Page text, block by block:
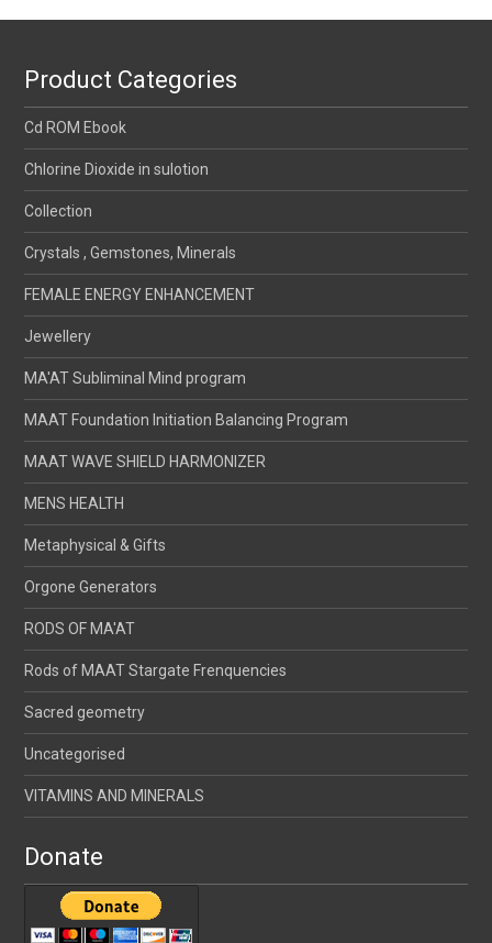
Product Categories
Cd ROM Ebook
Chlorine Dioxide in sulotion
Collection
Crystals , Gemstones, Minerals
FEMALE ENERGY ENHANCEMENT
Jewellery
MA'AT Subliminal Mind program
MAAT Foundation Initiation Balancing Program
MAAT WAVE SHIELD HARMONIZER
MENS HEALTH
Metaphysical & Gifts
Orgone Generators
RODS OF MA'AT
Rods of MAAT Stargate Frenquencies
Sacred geometry
Uncategorised
VITAMINS AND MINERALS
Donate